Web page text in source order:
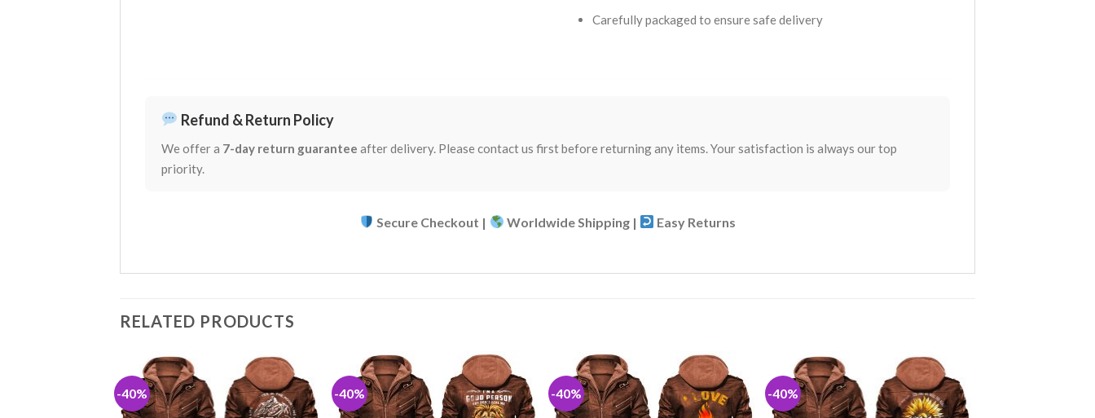
Carefully packaged to ensure safe delivery
Refund & Return Policy
We offer a 7-day return guarantee after delivery. Please contact us first before returning any items. Your satisfaction is always our top
priority.
Secure Checkout | Worldwide Shipping | Easy Returns
RELATED PRODUCTS
-40% -40% -40% -40%